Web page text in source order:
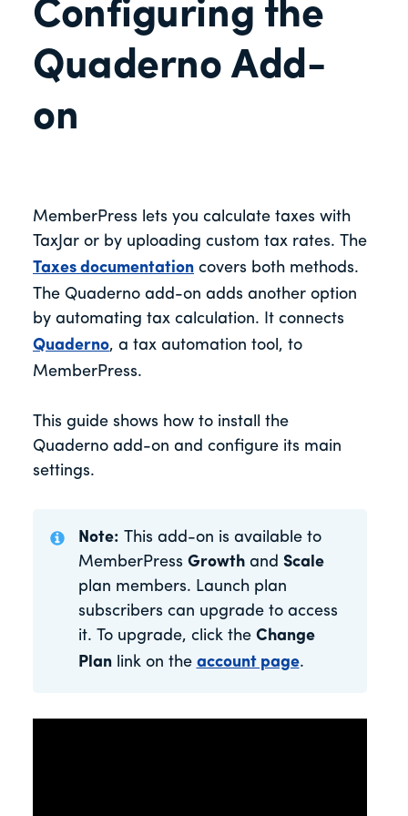
Configuring the
Quaderno Add-
on
MemberPress lets you calculate taxes with
TaxJar or by uploading custom tax rates. The
Taxes documentation covers both methods.
The Quaderno add-on adds another option
by automating tax calculation. It connects
Quaderno, a tax automation tool, to
MemberPress.
This guide shows how to install the
Quaderno add-on and configure its main
settings.
Note: This add-on is available to
MemberPress Growthand Scale
plan members. Launch plan
subscribers can upgrade to access
it. To upgrade, click the Change
Planlink on the account page.